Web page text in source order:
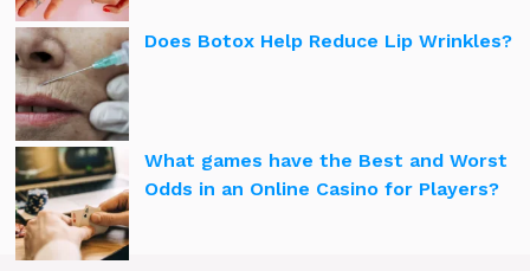
Does Botox Help Reduce Lip Wrinkles?
What games have the Best and Worst
Odds in an Online Casino for Players?